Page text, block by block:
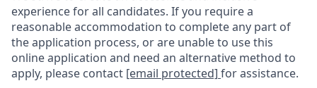
experience for all candidates. If you require a
reasonable accommodation to complete any part of
the application process, or are unable to use this
online application and need an alternative method to
apply, please contact [email protected] for assistance.